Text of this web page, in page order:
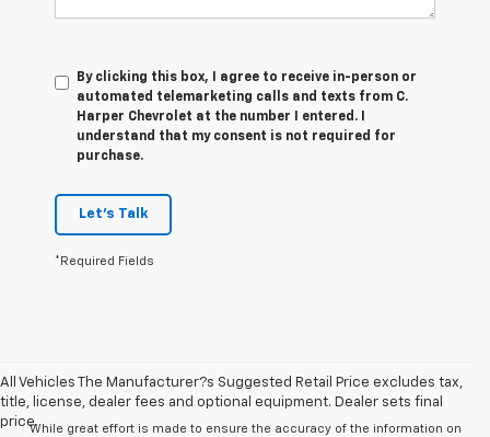
By clicking this box, I agree to receive in-person or
automated telemarketing calls and texts from C.
Harper Chevrolet at the number I entered. I
understand that my consent is not required for
purchase.
Let's Talk
*Required Fields
All Vehicles The Manufacturer?s Suggested Retail Price excludes tax,
title, license, dealer fees and optional equipment. Dealer sets final
price.While great effort is made to ensure the accuracy of the information on